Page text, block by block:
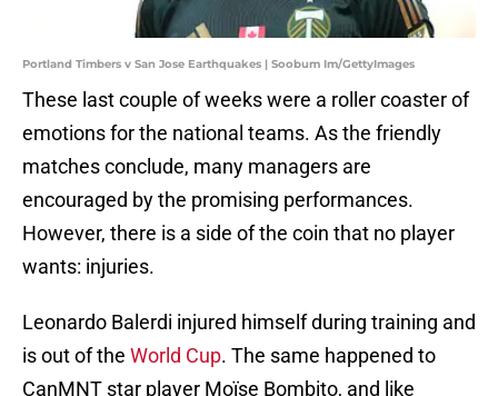
Portland Timbers v San Jose Earthquakes | Soobum Im/GettyImages
These last couple of weeks were a roller coaster of
emotions for the national teams. As the friendly
matches conclude, many managers are
encouraged by the promising performances.
However, there is a side of the coin that no player
wants: injuries.
Leonardo Balerdi injured himself during training and
is out of the World Cup. The same happened to
CanMNT star player Moïse Bombito, and like